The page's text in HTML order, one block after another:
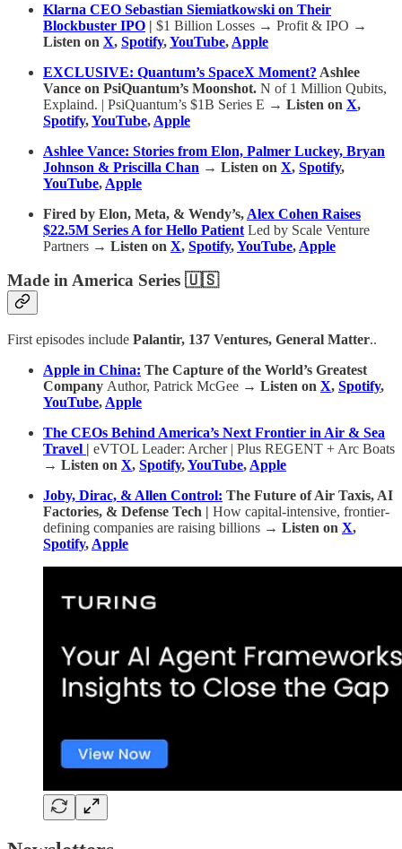
Klarna CEO Sebastian Siemiatkowski on Their
Blockbuster IPO | $1 Billion Losses → Profit & IPO →
Listen on X, Spotify,YouTube, Apple
EXCLUSIVE: Quantum’s SpaceX Moment? Ashlee
Vance on PsiQuantum’s Moonshot. N of 1 Million Qubits,
Explaind. | PsiQuantum’s $1B Series E → Listen on X,
Spotify,YouTube, Apple
Ashlee Vance: Stories from Elon, Palmer Luckey, Bryan
Johnson & Priscilla Chan → Listen on X, Spotify,
YouTube, Apple
Fired by Elon, Meta, & Wendy’s, Alex Cohen Raises
$22.5M Series A for Hello Patient Led by Scale Venture
Partners → Listen on X, Spotify,YouTube, Apple
Made in America Series 🇺🇸
First episodes include Palantir, 137 Ventures, General Matter..
Apple in China: The Capture of the World’s Greatest
Company Author, Patrick McGee → Listen on X, Spotify,
YouTube, Apple
The CEOs Behind America’s Next Frontier in Air & Sea
Travel | eVTOL Leader: Archer | Plus REGENT + Arc Boats
→ Listen on X, Spotify,YouTube, Apple
Joby, Dirac, & Allen Control: The Future of Air Taxis, AI
Factories, & Defense Tech | How capital-intensive, frontier-
defining companies are raising billions → Listen on X,
Spotify, Apple